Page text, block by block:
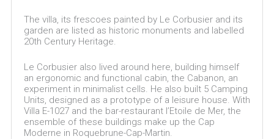
The villa, its frescoes painted by Le Corbusier and its
garden are listed as historic monuments and labelled
20th Century Heritage.
Le Corbusier also lived around here, building himself
an ergonomic and functional cabin, the Cabanon, an
experiment in minimalist cells. He also built 5 Camping
Units, designed as a prototype of a leisure house. With
Villa E-1027 and the bar-restaurant l’Etoile de Mer, the
ensemble of these buildings make up the Cap
Moderne in Roquebrune-Cap-Martin.